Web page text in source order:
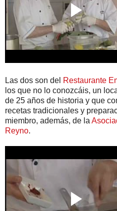
Las dos son del Restaurante
los que no lo conozcáis, un
de 25 años de historia y que
recetas tradicionales y
miembro, además, de la
Reyno.